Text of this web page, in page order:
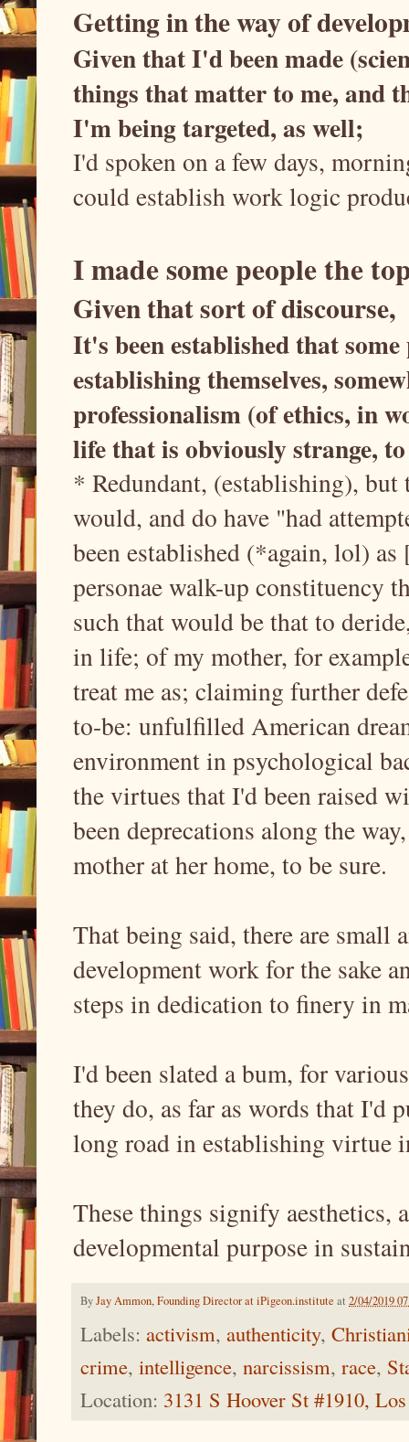
Getting in the way of
Given that I'd been made
things that matter to me, and
I'm being targeted, as well;
I'd spoken on a few days,
could establish work logic
I made some people the
Given that sort of discourse,
It's been established that
establishing themselves,
professionalism (of ethics, in
life that is obviously strange,
* Redundant, (establishing), but
would, and do have "had
been established (*again, lol)
personae walk-up constituency
such that would be that to
in life; of my mother, for
treat me as; claiming further
to-be: unfulfilled American
environment in psychological
the virtues that I'd been raised
been deprecations along the
mother at her home, to be sure.
That being said, there are small
development work for the sake
steps in dedication to finery in
I'd been slated a bum, for
they do, as far as words that I'd
long road in establishing virtue
These things signify aesthetics,
developmental purpose in
ByJay Ammon, Founding Director at iPigeon.institute at 2/04/2019
Labels: activism, authenticity,
crime, intelligence, narcissism, race,
Location: 3131 S Hoover St #1910,